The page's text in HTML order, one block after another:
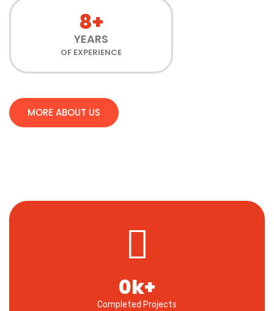
8+
YEARS
OF EXPERIENCE
MORE ABOUT US
Completed Projects
0k+